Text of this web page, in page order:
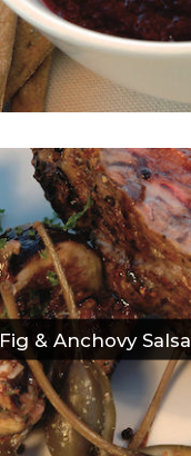
Fig & Anchovy Salsa